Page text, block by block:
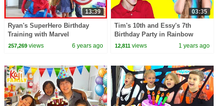
13:39
Ryan's SuperHero Birthday
Training with Marvel
Avengers!!!!
257,269views 6 years ago
03:35
Tim's 10th and Essy's 7th
Birthday Party in Rainbow
Style
12,811 views 1 years ago